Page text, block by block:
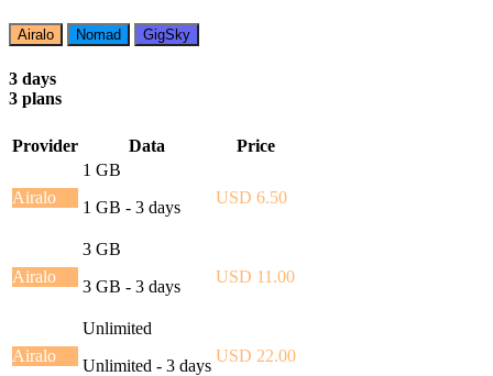
Airalo Nomad GigSky
3 days
3 plans
Provider Data Price
Airalo
1 GB
1 GB - 3 days
USD 6.50
Airalo
3 GB
3 GB - 3 days
USD 11.00
Airalo
Unlimited
Unlimited - 3 days
USD 22.00